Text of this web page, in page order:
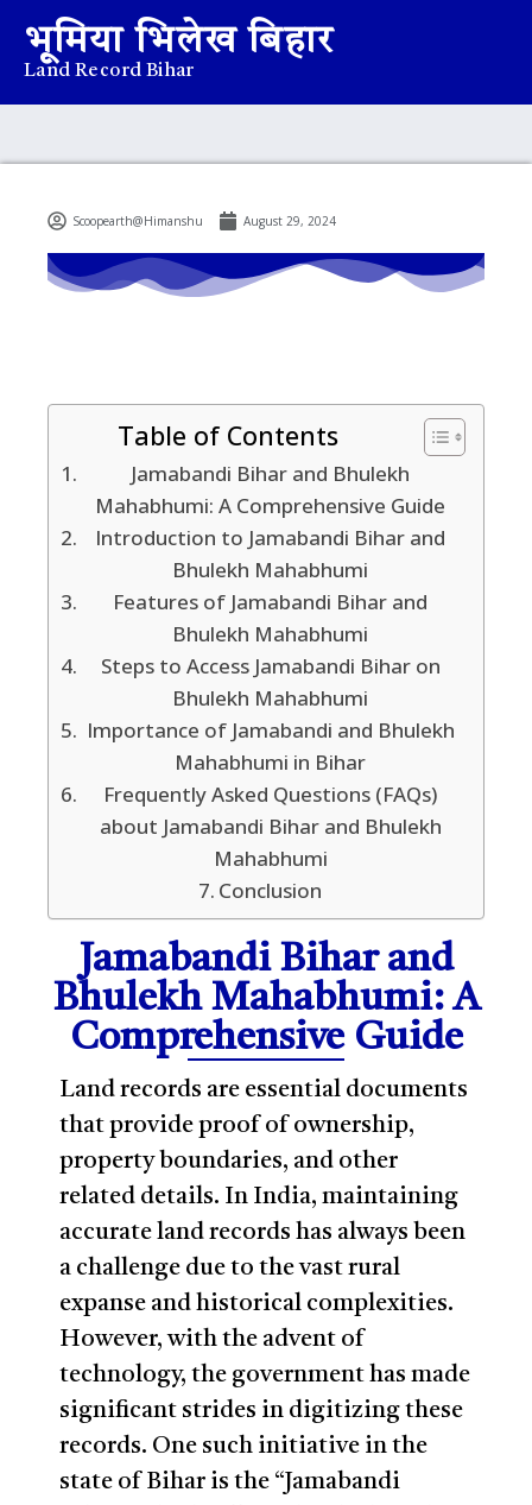
भूमिया भिलेख बिहार
Land Record Bihar
Scoopearth@Himanshu August 29, 2024
Table of Contents
Jamabandi Bihar and Bhulekh
Mahabhumi: A Comprehensive Guide
Introduction to Jamabandi Bihar and
Bhulekh Mahabhumi
Features of Jamabandi Bihar and
Bhulekh Mahabhumi
Steps to Access Jamabandi Bihar on
Bhulekh Mahabhumi
Importance of Jamabandi and Bhulekh
Mahabhumi in Bihar
Frequently Asked Questions (FAQs)
about Jamabandi Bihar and Bhulekh
Mahabhumi
Conclusion
Jamabandi Bihar and
Bhulekh Mahabhumi: A
Comprehensive Guide
Land records are essential documents
that provide proof of ownership,
property boundaries, and other
related details. In India, maintaining
accurate land records has always been
a challenge due to the vast rural
expanse and historical complexities.
However, with the advent of
technology, the government has made
significant strides in digitizing these
records. One such initiative in the
state of Bihar is the “Jamabandi